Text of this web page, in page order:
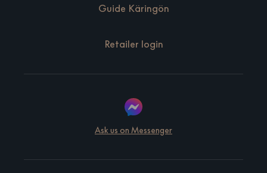
Guide Käringön
Retailer login
Ask us on Messenger